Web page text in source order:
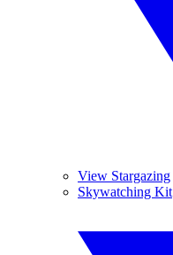
View Stargazing
Skywatching Kit